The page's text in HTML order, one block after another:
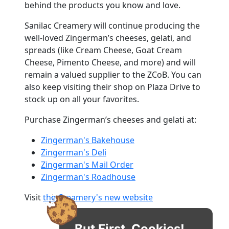
behind the products you know and love.
Sanilac Creamery will continue producing the
well-loved Zingerman’s cheeses, gelati, and
spreads (like Cream Cheese, Goat Cream
Cheese, Pimento Cheese, and more) and will
remain a valued supplier to the ZCoB. You can
also keep visiting their shop on Plaza Drive to
stock up on all your favorites.
Purchase Zingerman’s cheeses and gelati at:
Zingerman's Bakehouse
Zingerman's Deli
Zingerman's Mail Order
Zingerman's Roadhouse
Visitthe Creamery's new website